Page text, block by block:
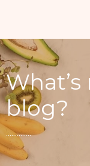
blog?
..............